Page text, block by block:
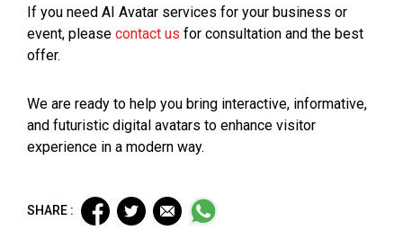
If you need AI Avatar services for your business or
event, please contact us for consultation and the best
offer.
We are ready to help you bring interactive, informative,
and futuristic digital avatars to enhance visitor
experience in a modern way.
SHARE :